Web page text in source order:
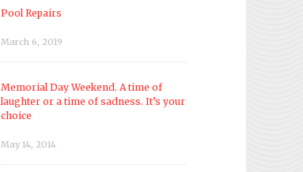
Pool Repairs
March 6, 2019
Memorial Day Weekend. A time of
laughter or a time of sadness. It’s your
choice
May 14, 2014